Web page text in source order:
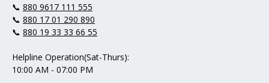
📞 880 9617 111 555
📞 880 17 01 290 890
📞 880 19 33 33 66 55
Helpline Operation(Sat-Thurs):
10:00 AM - 07:00 PM